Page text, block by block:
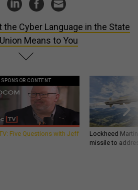
the Cyber Language in the State
Means to You
SPONSOR CONTENT
Five Questions with Jeff
Lockheed
missile to